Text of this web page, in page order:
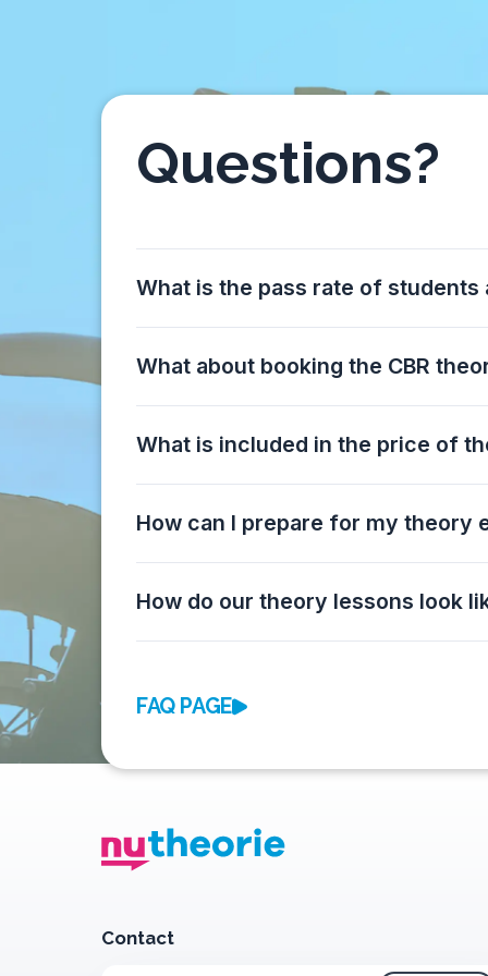
Questions?
What is the pass rate of
What about booking the CBR
What is included in the price of
How can I prepare for my theory
How do our theory lessons look
FAQ PAGE
Contact